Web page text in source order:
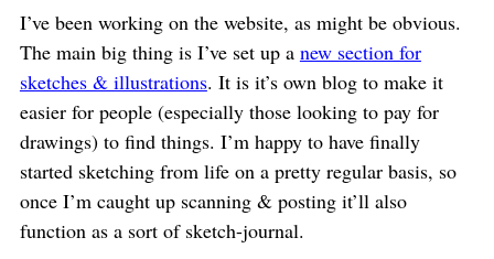
I’ve been working on the website, as might be obvious.
The main big thing is I’ve set up a new section for
sketches & illustrations. It is it’s own blog to make it
easier for people (especially those looking to pay for
drawings) to find things. I’m happy to have finally
started sketching from life on a pretty regular basis, so
once I’m caught up scanning & posting it’ll also
function as a sort of sketch-journal.